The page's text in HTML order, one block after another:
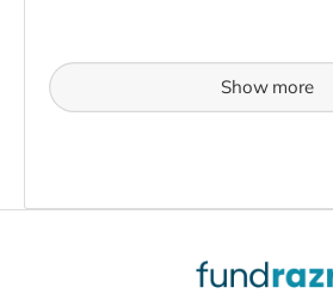
Show more